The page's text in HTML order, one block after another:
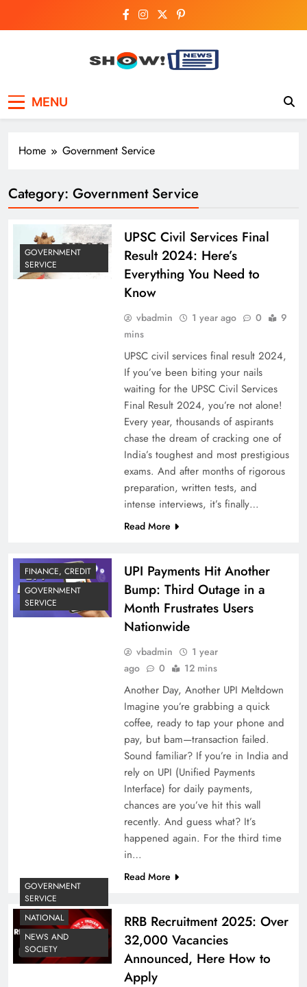
Breaking National,
Business & Cricket
MENU
Home Government Service
Category: Government Service
GOVERNMENT
SERVICE
UPSC Civil Services Final
Result 2024: Here’s
Everything You Need to
Know
vbadmin 1 year ago 0
9
mins
UPSC civil services final result 2024,
If you’ve been biting your nails
waiting for the UPSC Civil Services
Final Result 2024, you’re not alone!
Every year, thousands of aspirants
chase the dream of cracking one of
India’s toughest and most prestigious
exams. And after months of rigorous
preparation, written tests, and
intense interviews, it’s finally…
Read More
FINANCE, CREDIT
GOVERNMENT
SERVICE
UPI Payments Hit Another
Bump: Third Outage in a
Month Frustrates Users
Nationwide
vbadmin
1 year
ago
0 12 mins
Another Day, Another UPI Meltdown
Imagine you’re grabbing a quick
coffee, ready to tap your phone and
pay, but bam—transaction failed.
Sound familiar? If you’re in India and
rely on UPI (Unified Payments
Interface) for daily payments,
chances are you’ve hit this wall
recently. And guess what? It’s
happened again. For the third time
in…
Read More
GOVERNMENT
SERVICE
NATIONAL
NEWS AND
SOCIETY
RRB Recruitment 2025: Over
32,000 Vacancies
Announced, Here How to
Apply